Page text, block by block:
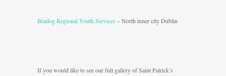
Bradog Regional Youth Services – North inner city Dublin
If you would like to see our full gallery of Saint Patrick’s